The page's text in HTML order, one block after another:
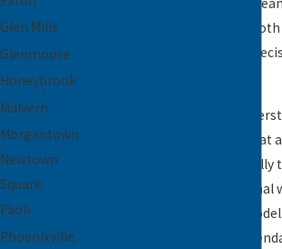
committed to serving
businesses with care,
As local experts, we
plumbing challenges that
County
infrastructure or seasonal
personalized service
receive expert
Glen Mills
Glenmoore
Honeybrook
Malvern
Morgantown
Newtown
Square
Paoli
Phoenixville